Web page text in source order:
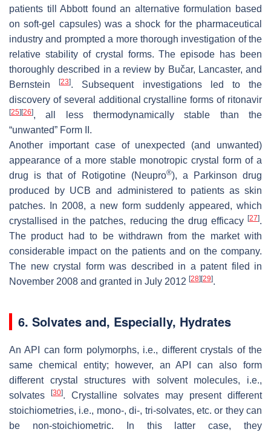
patients till Abbott found an alternative formulation based
on soft-gel capsules) was a shock for the pharmaceutical
industry and prompted a more thorough investigation of the
relative stability of crystal forms. The episode has been
thoroughly described in a review by Bučar, Lancaster, and
Bernstein[23]. Subsequent investigations led to the
discovery of several additional crystalline forms of ritonavir
[25] [26], all less thermodynamically stable than the
“unwanted” Form II.
Another important case of unexpected (and unwanted)
appearance of a more stable monotropic crystal form of a
drug is that of Rotigotine (Neupro®), a Parkinson drug
produced by UCB and administered to patients as skin
patches. In 2008, a new form suddenly appeared, which
crystallised in the patches, reducing the drug efficacy [27].
The product had to be withdrawn from the market with
considerable impact on the patients and on the company.
The new crystal form was described in a patent filed in
November 2008 and granted in July 2012 [28] [29].
6. Solvates and, Especially, Hydrates
An API can form polymorphs, i.e., different crystals of the
same chemical entity; however, an API can also form
different crystal structures with solvent molecules, i.e.,
solvates
[30]. Crystalline solvates may present different
stoichiometries, i.e., mono-, di-, tri-solvates, etc. or they can
be non-stoichiometric. In this latter case, they